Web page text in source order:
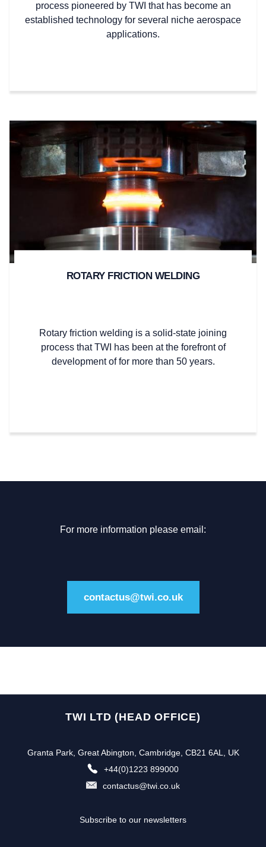
process pioneered by TWI that has become an
established technology for several niche aerospace
applications.
ROTARY FRICTION WELDING
Rotary friction welding is a solid-state joining
process that TWI has been at the forefront of
development of for more than 50 years.
For more information please email:
contactus@twi.co.uk
TWI LTD (HEAD OFFICE)
Granta Park, Great Abington, Cambridge, CB21 6AL, UK
+44(0)1223 899000
contactus@twi.co.uk
Subscribe to our newsletters